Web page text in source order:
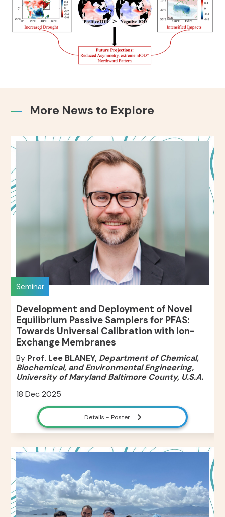
More News to Explore
Seminar
Development and Deployment of Novel
Equilibrium Passive Samplers for PFAS:
Towards Universal Calibration with Ion-
Exchange Membranes
By Prof. Lee BLANEY, Department of Chemical,
Biochemical, and Environmental Engineering,
University of Maryland Baltimore County, U.S.A.
18 Dec 2025
Details - Poster